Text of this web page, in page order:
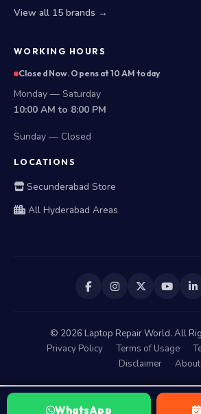
View all 15 brands →
WORKING HOURS
Closed Now. Opens at 10 AM today
Monday — Saturday
10:00 AM to 8:00 PM
Sunday — Closed
LOCATIONS
Secunderabad Store
All Hyderabad Areas
© 2026 Laptop Repair World. All
Privacy Policy
Terms of Usage
Disclaimer
About
WhatsApp